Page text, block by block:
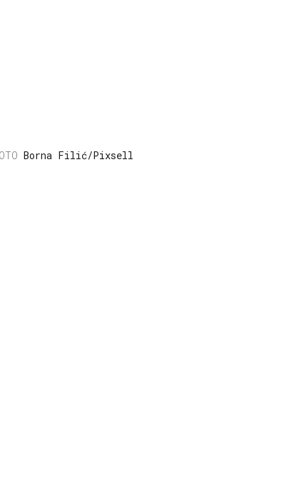
Borna Filić/Pixsell